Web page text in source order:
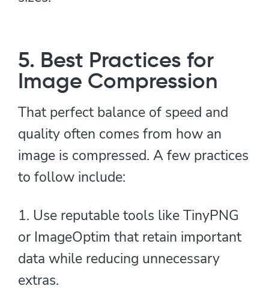
5. Best Practices for
Image Compression
That perfect balance of speed and
quality often comes from how an
image is compressed. A few practices
to follow include:
1. Use reputable tools like TinyPNG
or ImageOptim that retain important
data while reducing unnecessary
extras.